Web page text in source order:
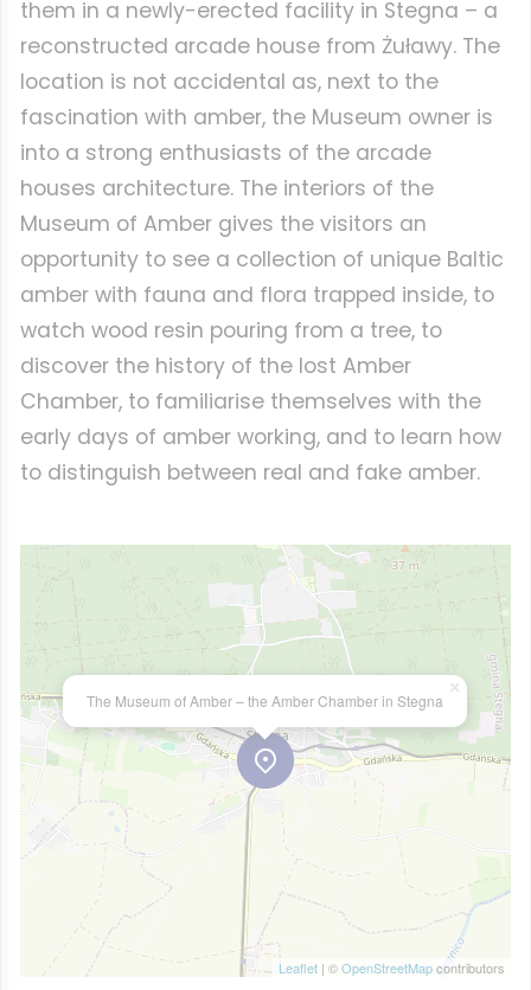
them in a newly-erected facility in Stegna – a
reconstructed arcade house from Żuławy. The
location is not accidental as, next to the
fascination with amber, the Museum owner is
into a strong enthusiasts of the arcade
houses architecture. The interiors of the
Museum of Amber gives the visitors an
opportunity to see a collection of unique Baltic
amber with fauna and flora trapped inside, to
watch wood resin pouring from a tree, to
discover the history of the lost Amber
Chamber, to familiarise themselves with the
early days of amber working, and to learn how
to distinguish between real and fake amber.
The Museum of Amber – the Amber Chamber in Stegna
×
Leaflet | ©OpenStreetMapcontributors